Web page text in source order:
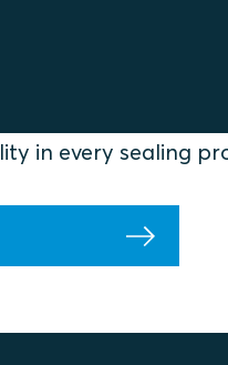
in every sealing